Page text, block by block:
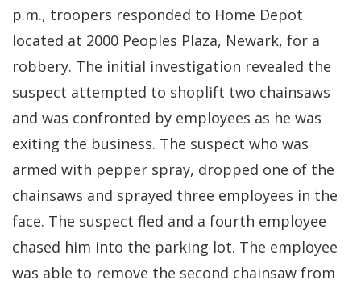
p.m., troopers responded to Home Depot
located at 2000 Peoples Plaza, Newark, for a
robbery. The initial investigation revealed the
suspect attempted to shoplift two chainsaws
and was confronted by employees as he was
exiting the business. The suspect who was
armed with pepper spray, dropped one of the
chainsaws and sprayed three employees in the
face. The suspect fled and a fourth employee
chased him into the parking lot. The employee
was able to remove the second chainsaw from